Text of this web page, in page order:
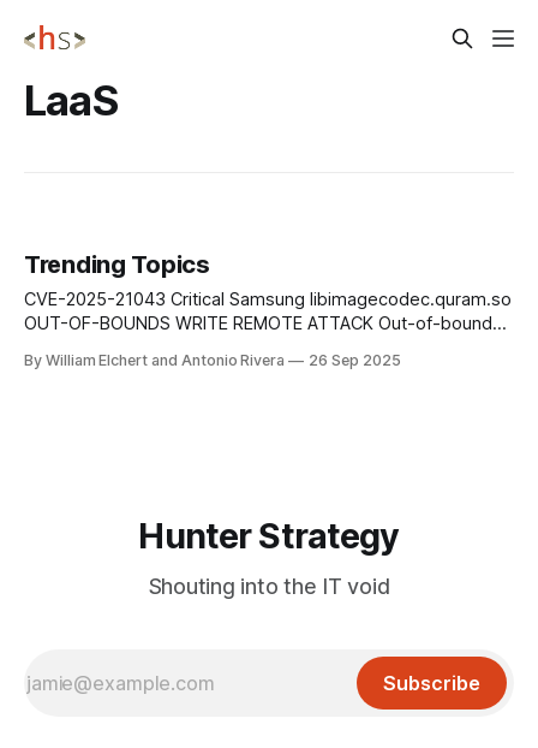
LaaS
Trending Topics
CVE-2025-21043 Critical Samsung libimagecodec.quram.so
OUT-OF-BOUNDS WRITE REMOTE ATTACK Out-of-bounds
Sep-2025 Release 1 enables remote attackers to execute
By William Elchert and Antonio Rivera 26 Sep 2025
Hunter Strategy
Shouting into the IT void
Subscribe